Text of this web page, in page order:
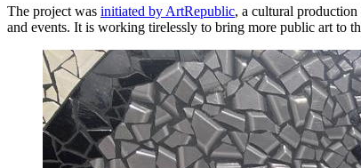
The project was initiated by ArtRepublic, a cultural
and events. It is working tirelessly to bring more public art to